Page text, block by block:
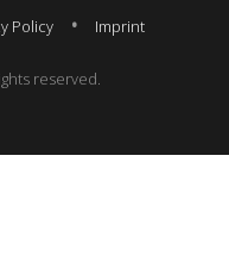
Policy Imprint
reserved.